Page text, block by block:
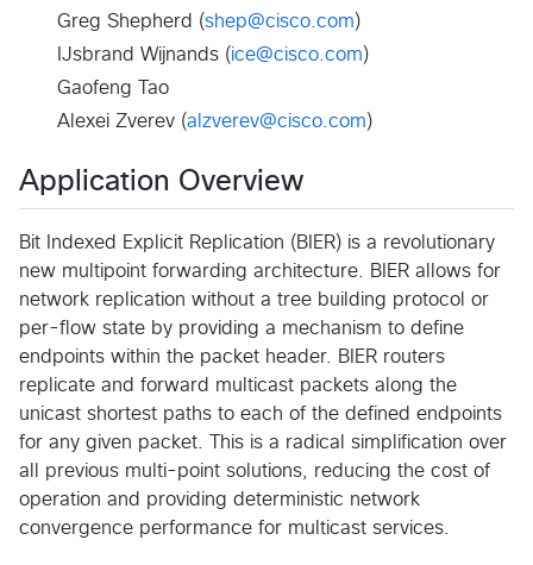
Greg Shepherd (shep@cisco.com)
IJsbrand Wijnands (ice@cisco.com)
Gaofeng Tao
Alexei Zverev (alzverev@cisco.com)
Application Overview
Bit Indexed Explicit Replication (BIER) is a revolutionary
new multipoint forwarding architecture. BIER allows for
network replication without a tree building protocol or
per-flow state by providing a mechanism to define
endpoints within the packet header. BIER routers
replicate and forward multicast packets along the
unicast shortest paths to each of the defined endpoints
for any given packet. This is a radical simplification over
all previous multi-point solutions, reducing the cost of
operation and providing deterministic network
convergence performance for multicast services.